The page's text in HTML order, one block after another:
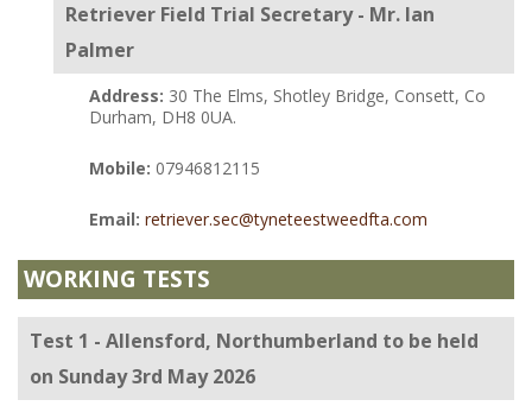
Retriever Field Trial Secretary - Mr. Ian
Palmer
Address: 30 The Elms, Shotley Bridge, Consett, Co
Durham, DH8 0UA.
Mobile: 07946812115
Email: retriever.sec@tyneteestweedfta.com
WORKING TESTS
Test 1 - Allensford, Northumberland to be held
on Sunday 3rd May 2026